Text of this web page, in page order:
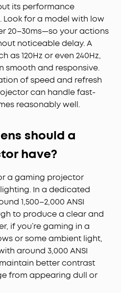
its performance
Look for a model with low
20–30ms—so your actions
noticeable delay. A
as 120Hz or even 240Hz,
smooth and responsive.
of speed and refresh
can handle fast-
reasonably well.
should a
have?
a gaming projector
In a dedicated
1,500–2,000 ANSI
to produce a clear and
if you’re gaming in a
or some ambient light,
around 3,000 ANSI
better contrast
from appearing dull or